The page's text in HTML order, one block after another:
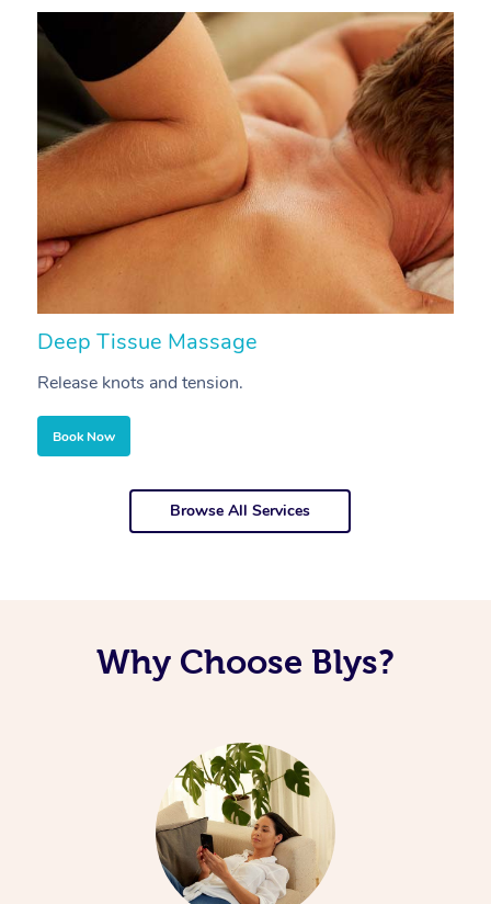
Deep Tissue Massage
Release knots and tension.
Book Now
Browse All Services
Why Choose Blys?